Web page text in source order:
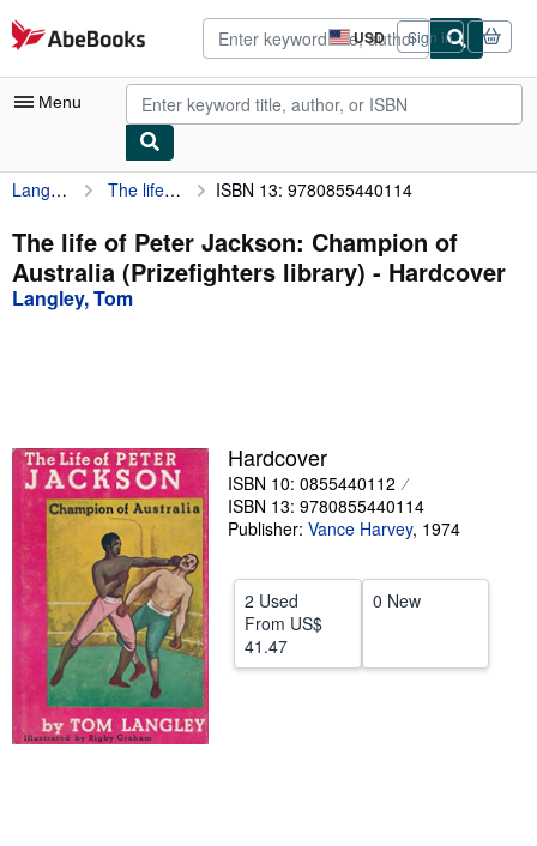
Skip to main content
AbeBooks.com USD
Site
shopping
preferences
Sign in
Menu
My Account
My Purchases
Advanced Search
Browse Collections
Textbooks
Sellers
Start Selling
Help
CLOSE
Langley, Tom The life of Peter Jackson: Champion of Australia (Prizefighters library) ISBN 13: 9780855440114
The life of Peter Jackson: Champion of
Australia (Prizefighters library) - Hardcover
Langley, Tom
Hardcover
ISBN 10: 0855440112
ISBN 13: 9780855440114
Publisher: Vance Harvey, 1974
2 Used
From US$
41.47
0 New